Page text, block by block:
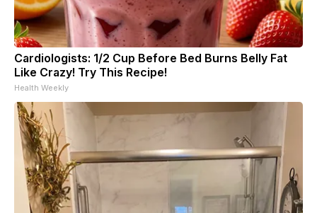
Cardiologists: 1/2 Cup Before Bed Burns Belly Fat
Like Crazy! Try This Recipe!
Health Weekly